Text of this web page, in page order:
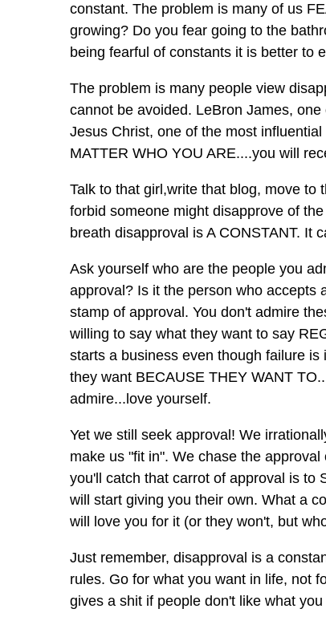
constant. The problem is many of us
growing? Do you fear going to the
being fearful of constants it is better to
The problem is many people view
cannot be avoided. LeBron James,
Jesus Christ, one of the most
MATTER WHO YOU ARE....you will
Talk to that girl,write that blog, move to
forbid someone might disapprove of
breath disapproval is A CONSTANT. It
Ask yourself who are the people you
approval? Is it the person who accepts
stamp of approval. You don't admire
willing to say what they want to say
starts a business even though failure
they want BECAUSE THEY WANT
admire...love yourself.
Yet we still seek approval! We
make us "fit in". We chase the
you'll catch that carrot of approval is to
will start giving you their own. What a
will love you for it (or they won't, but
Just remember, disapproval is a
rules. Go for what you want in life, not
gives a shit if people don't like what